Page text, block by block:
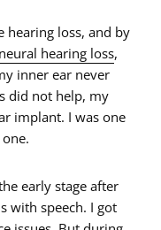
hearing loss, and by
hearing loss,
inner ear never
did not help, my
implant. I was one
early stage after
with speech. I got